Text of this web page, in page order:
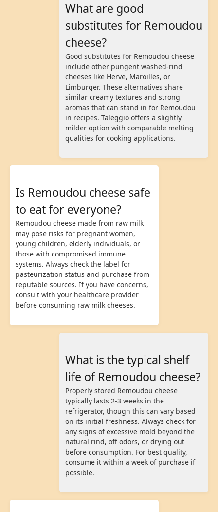
What are good
substitutes for Remoudou
cheese?
Good substitutes for Remoudou cheese
include other pungent washed-rind
cheeses like Herve, Maroilles, or
Limburger. These alternatives share
similar creamy textures and strong
aromas that can stand in for Remoudou
in recipes. Taleggio offers a slightly
milder option with comparable melting
qualities for cooking applications.
Is Remoudou cheese safe
to eat for everyone?
Remoudou cheese made from raw milk
may pose risks for pregnant women,
young children, elderly individuals, or
those with compromised immune
systems. Always check the label for
pasteurization status and purchase from
reputable sources. If you have concerns,
consult with your healthcare provider
before consuming raw milk cheeses.
What is the typical shelf
life of Remoudou cheese?
Properly stored Remoudou cheese
typically lasts 2-3 weeks in the
refrigerator, though this can vary based
on its initial freshness. Always check for
any signs of excessive mold beyond the
natural rind, off odors, or drying out
before consumption. For best quality,
consume it within a week of purchase if
possible.